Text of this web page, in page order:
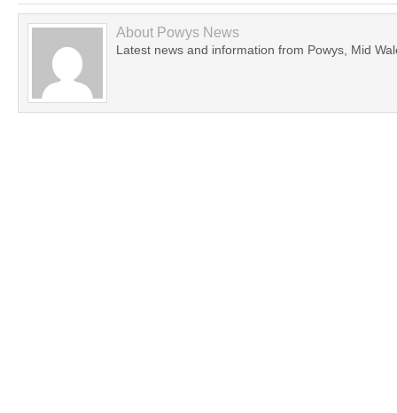
About Powys News
Latest news and information from Powys, Mid